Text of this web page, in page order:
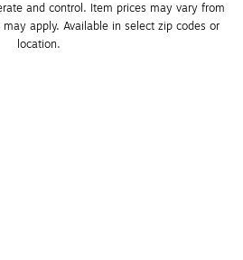
and control. Item prices may vary from
apply. Available in select zip codes or
location.